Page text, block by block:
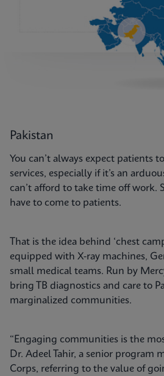
Pakistan
You can’t always expect patients
services, especially if it’s an
can’t afford to take time off work.
have to come to patients.
That is the idea behind ‘chest
equipped with X-ray machines,
small medical teams. Run by
bring TB diagnostics and care to
marginalized communities.
“Engaging communities is the
Dr. Adeel Tahir, a senior program
Corps, referring to the value of